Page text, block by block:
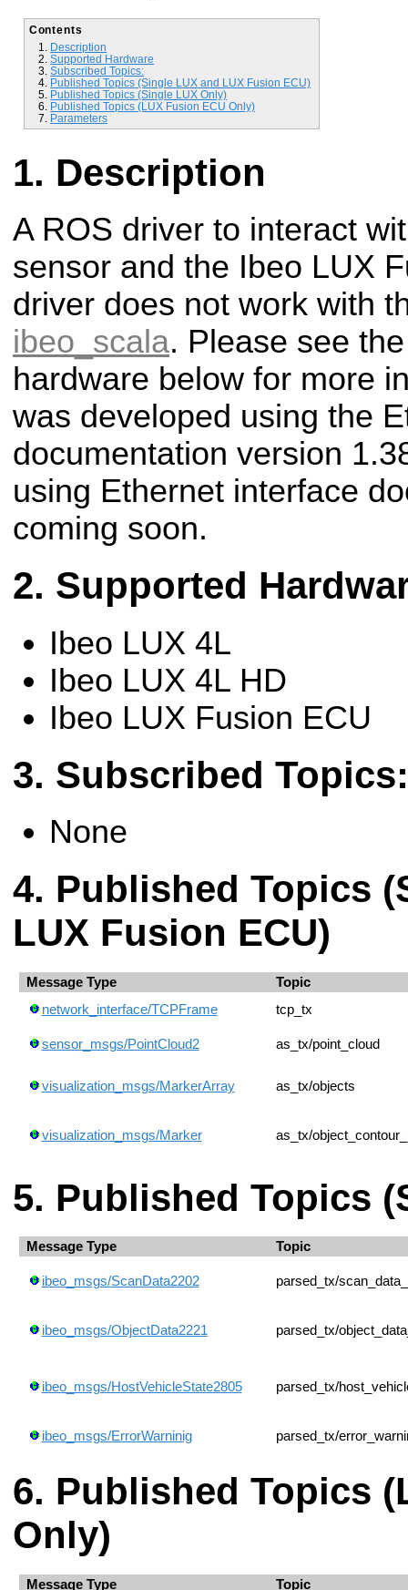
Contents
Description
Supported Hardware
Subscribed Topics:
Published Topics (Single LUX and LUX Fusion ECU)
Published Topics (Single LUX Only)
Published Topics (LUX Fusion ECU Only)
Parameters
Description
A ROS driver to interact
sensor and the Ibeo LUX
driver does not work with
ibeo_scala. Please see
hardware below for more
was developed using the
documentation version
using Ethernet interface
coming soon.
Supported
Ibeo LUX 4L
Ibeo LUX 4L HD
Ibeo LUX Fusion ECU
Subscribed Topics:
None
Published Topics
LUX Fusion ECU)
Message Type
Topic
network_interface/TCPFrame
tcp_tx
sensor_msgs/PointCloud2 as_tx/point_cloud
visualization_msgs/MarkerArray as_tx/objects
visualization_msgs/Marker as_tx/
Published Topics
Message Type Topic
ibeo_msgs/ScanData2202 parsed_tx/
ibeo_msgs/ObjectData2221 parsed_tx/
ibeo_msgs/HostVehicleState2805 parsed_tx/
ibeo_msgs/ErrorWarninig parsed_tx/
Published Topics
Only)
Message Type Topic